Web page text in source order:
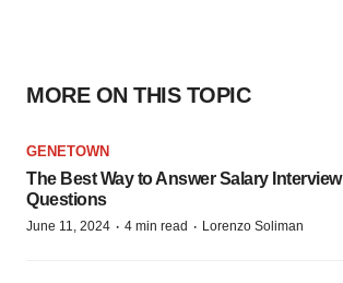
MORE ON THIS TOPIC
GENETOWN
The Best Way to Answer Salary Interview
Questions
June 11, 2024 · 4 min read · Lorenzo Soliman